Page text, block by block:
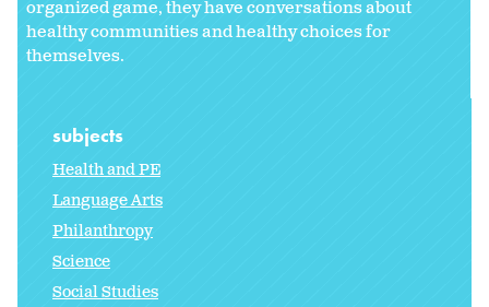
organized game, they have conversations about
healthy communities and healthy choices for
themselves.
subjects
Health and PE
Language Arts
Philanthropy
Science
Social Studies